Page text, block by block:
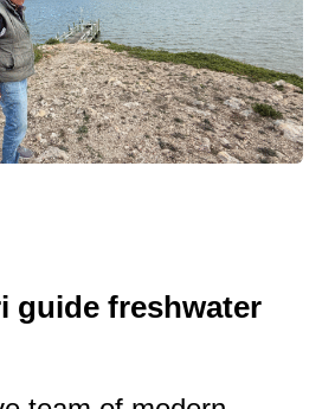
guide freshwater